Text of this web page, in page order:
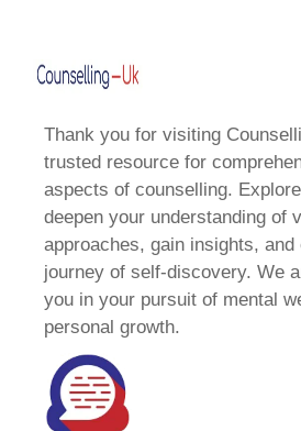
Thank you for visiting
trusted resource for
aspects of counselling.
deepen your understanding of
approaches, gain insights, and
journey of self-discovery. We
you in your pursuit of mental
personal growth.